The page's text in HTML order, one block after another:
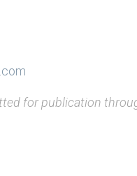
for publication